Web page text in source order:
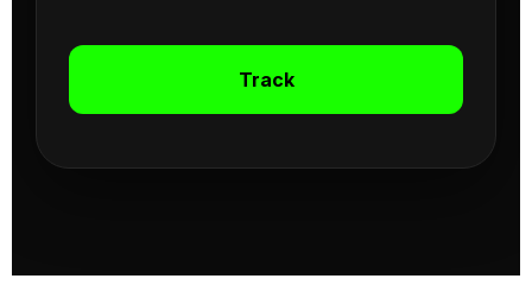
Track